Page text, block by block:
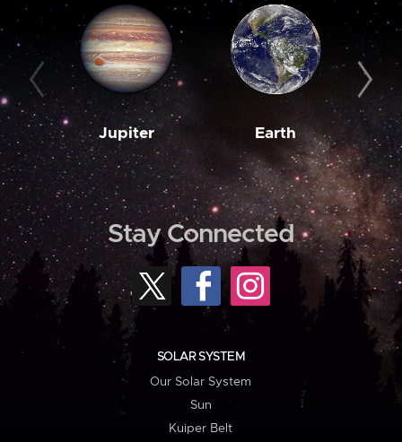
Jupiter Earth
Stay Connected
SOLAR SYSTEM
Our Solar System
Sun
Kuiper Belt